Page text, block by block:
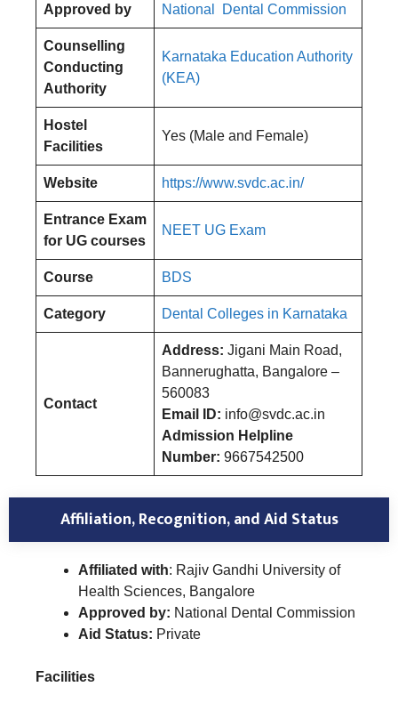
Approved by National Dental Commission
Counselling
Conducting
Authority
Karnataka Education Authority
(KEA)
Hostel
Facilities
Yes (Male and Female)
Website https://www.svdc.ac.in/
Entrance Exam
for UG courses
NEET UG Exam
Course BDS
Category Dental Colleges in Karnataka
Contact
Address: Jigani Main Road,
Bannerughatta, Bangalore –
560083
Email ID: info@svdc.ac.in
Admission Helpline
Number: 9667542500
Affiliation, Recognition, and Aid Status
Affiliated with: Rajiv Gandhi University of
Health Sciences, Bangalore
Approved by: National Dental Commission
Aid Status: Private
Facilities